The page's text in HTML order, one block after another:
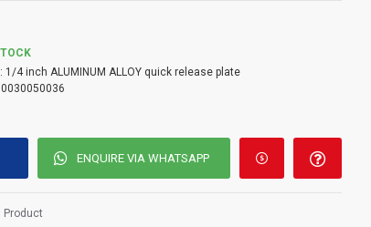
1/4 inch ALUMINUM ALLOY quick release plate
ENQUIRE VIA WHATSAPP
Product